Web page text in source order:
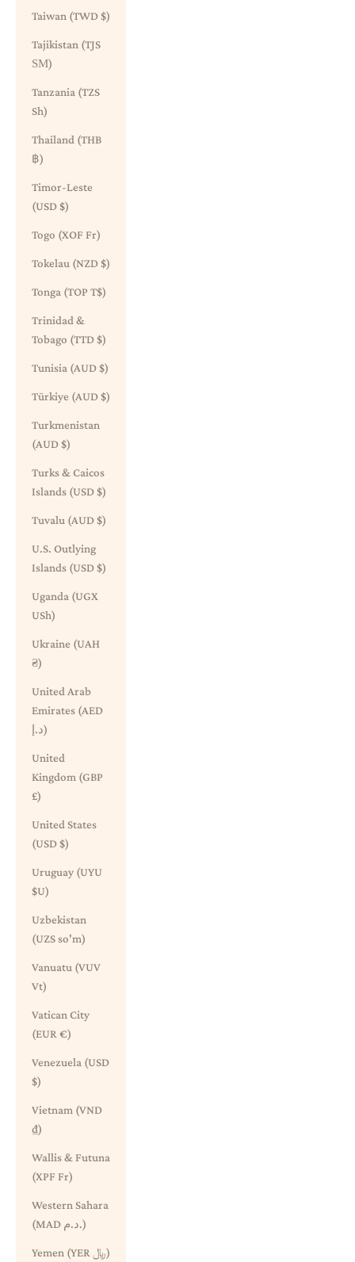
Taiwan (TWD $)
Tajikistan (TJS
ЅМ)
Tanzania (TZS
Sh)
Thailand (THB
฿)
Timor-Leste
(USD $)
Togo (XOF Fr)
Tokelau (NZD $)
Tonga (TOP T$)
Trinidad &
Tobago (TTD $)
Tunisia (AUD $)
Türkiye (AUD $)
Turkmenistan
(AUD $)
Turks & Caicos
Islands (USD $)
Tuvalu (AUD $)
U.S. Outlying
Islands (USD $)
Uganda (UGX
USh)
Ukraine (UAH
₴)
United Arab
Emirates (AED
د.إ)
United
Kingdom (GBP
£)
United States
(USD $)
Uruguay (UYU
$U)
Uzbekistan
(UZS so'm)
Vanuatu (VUV
Vt)
Vatican City
(EUR €)
Venezuela (USD
$)
Vietnam (VND
₫)
Wallis & Futuna
(XPF Fr)
Western Sahara
(MAD د.م.)
Yemen (YER ﷼)